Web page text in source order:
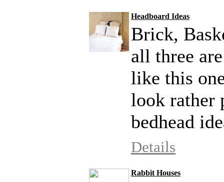
Headboard Ideas
Brick,
all three
like this
look rather
bedhead
Details
Rabbit Houses